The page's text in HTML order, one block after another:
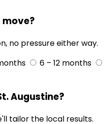
no pressure either way.
6 – 12 months
Augustine?
tailor the local results.